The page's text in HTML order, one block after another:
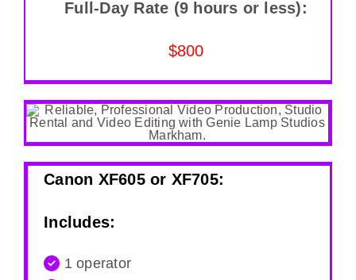
Full-Day Rate (9 hours or less):
$800
Canon XF605 or XF705:
Includes:
1 operator